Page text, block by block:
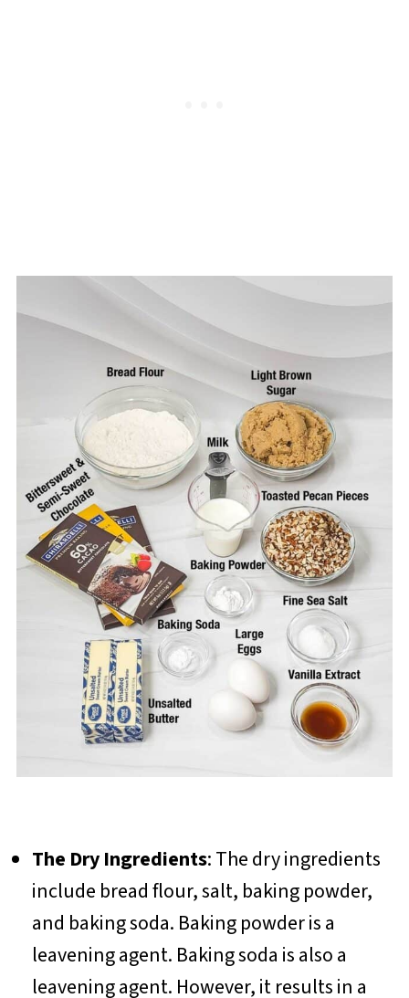
The Dry Ingredients: The dry ingredients
include bread flour, salt, baking powder,
and baking soda. Baking powder is a
leavening agent. Baking soda is also a
leavening agent. However, it results in a